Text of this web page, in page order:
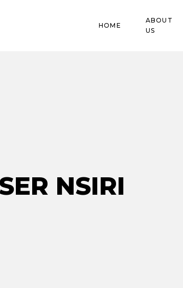
HOME
ABOUT
US
NSIRI